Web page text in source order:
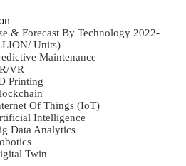
& Forecast By Technology 2022-
Units)
Maintenance
VR
Printing
Of Things (IoT)
Intelligence
Data Analytics
Twin